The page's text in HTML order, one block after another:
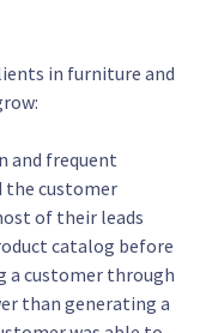
in furniture and
and frequent
the customer
of their leads
catalog before
a customer through
than generating a